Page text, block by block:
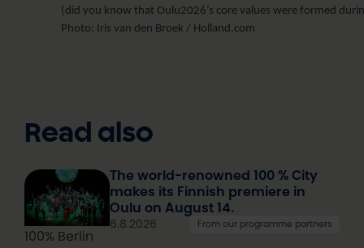
(did you know that Oulu2026’s core values were formed
Photo: Iris van den Broek / Holland.com
Read also
100% Berlin
The world-renowned 100 % City
makes its Finnish premiere in
Oulu on August 14.
6.8.2026 From our programme partners